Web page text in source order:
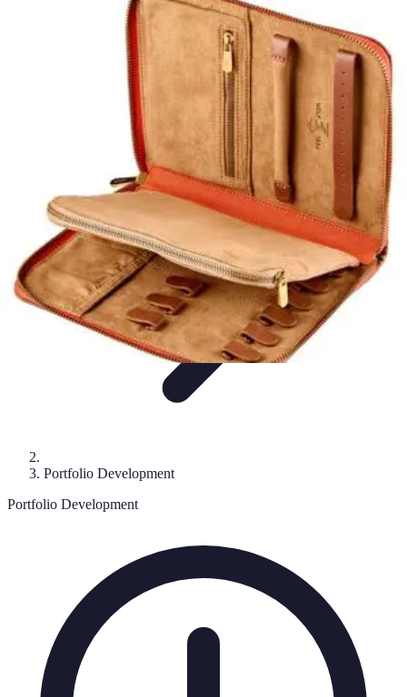
Artistic Development Skill DevelopmentArt
Art Portfolio
Become an Artist
Portfolio Development
Portfolio Development